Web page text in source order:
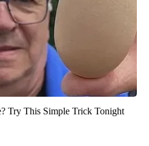
Try This Simple Trick Tonight